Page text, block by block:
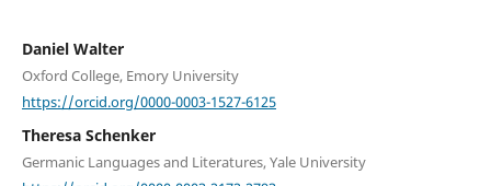
Daniel Walter
Oxford College, Emory University
https://orcid.org/0000-0003-1527-6125
Theresa Schenker
Germanic Languages and Literatures, Yale University